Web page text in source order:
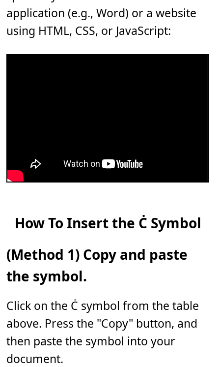
application (e.g., Word) or a website
using HTML, CSS, or JavaScript:
How To Insert the Ċ Symbol
(Method 1) Copy and paste
the symbol.
Click on the Ċ symbol from the table
above. Press the "Copy" button, and
then paste the symbol into your
document.